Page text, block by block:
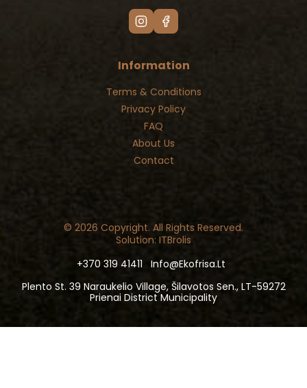
Information
Terms & Conditions
Privacy Policy
FAQ
About Us
Contact
© 2026 Copyright. All Rights Reserved.
Solution: ITBrolis
+370 319 41411
Info@ekofrisa.lt
Plento St. 39 Naraukelio Village, Šilavotos Sen., LT-59272
Prienai District Municipality